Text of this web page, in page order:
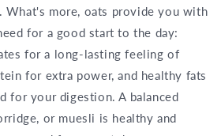
more, oats provide you with
for a good start to the day:
for a long-lasting feeling of
for extra power, and healthy fats
for your digestion. A balanced
or muesli is healthy and